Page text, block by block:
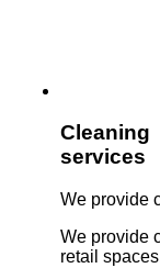
Cleaning
services
We provide
We provide
retail